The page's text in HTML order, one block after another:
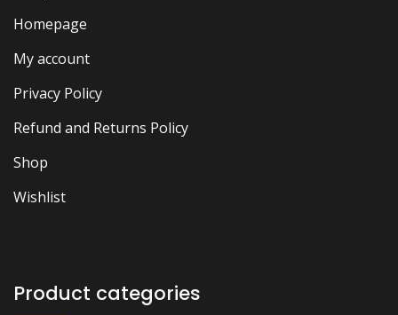
Homepage
My account
Privacy Policy
Refund and Returns Policy
Shop
Wishlist
Product categories